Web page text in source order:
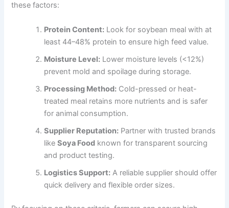
these factors:
Protein Content: Look for soybean meal with at
least 44–48% protein to ensure high feed value.
Moisture Level: Lower moisture levels (<12%)
prevent mold and spoilage during storage.
Processing Method: Cold-pressed or heat-
treated meal retains more nutrients and is safer
for animal consumption.
Supplier Reputation: Partner with trusted brands
likeSoya Food known for transparent sourcing
and product testing.
Logistics Support: A reliable supplier should offer
quick delivery and flexible order sizes.